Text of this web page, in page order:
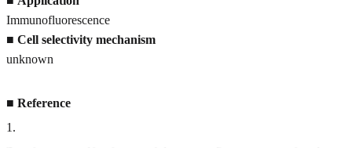
Immunofluorescence
■ Cell selectivity mechanism
unknown
■ Reference
1 .